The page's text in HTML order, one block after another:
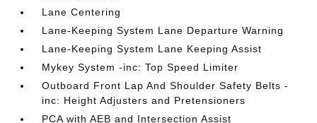
Lane Centering
Lane-Keeping System Lane Departure Warning
Lane-Keeping System Lane Keeping Assist
Mykey System -inc: Top Speed Limiter
Outboard Front Lap And Shoulder Safety Belts -
inc: Height Adjusters and Pretensioners
PCA with AEB and Intersection Assist